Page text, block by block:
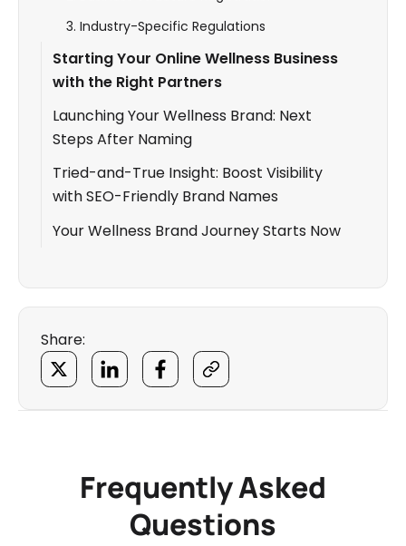
3. Industry-Specific Regulations
Starting Your Online Wellness Business
with the Right Partners
Launching Your Wellness Brand: Next
Steps After Naming
Tried-and-True Insight: Boost Visibility
with SEO-Friendly Brand Names
Your Wellness Brand Journey Starts Now
Share:
Frequently Asked
Questions